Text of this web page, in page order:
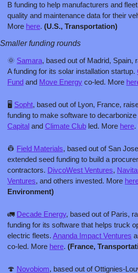
B funding to help manufacturers and
quality and maintenance data for their
More here. (U.S., Transportation)
Smaller funding rounds
🌞 Samara, based out of Madrid, Spain,
A funding for its solar installation startup.
Fund and Move Energy co-led. More
🖥️ Sopht, based out of Lyon, France,
funding to make software to
Capital and Climate Club led. More here.
👷 Field Materials, based out of San
extended seed funding to build a
contractors. DivcoWest Ventures,
Ventures, and others invested. More
Environment)
🚛 Decade Energy, based out of Paris,
funding for its software that helps truck
electric fleets. Ananda Impact Ventures
co-led. More here. (France,
🍄 Novobiom, based out of Ottignies-